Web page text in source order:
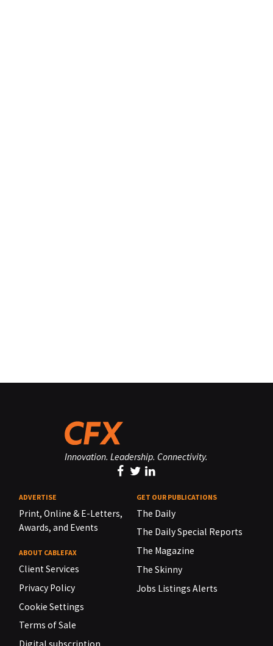
Innovation. Leadership. Connectivity.
ADVERTISE
Print, Online & E-Letters,
Awards, and Events
ABOUT CABLEFAX
Client Services
Privacy Policy
Cookie Settings
Terms of Sale
GET OUR PUBLICATIONS
The Daily
The Daily Special Reports
The Magazine
The Skinny
Jobs Listings Alerts